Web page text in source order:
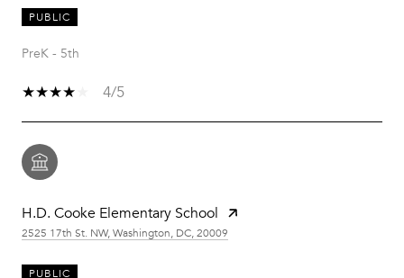
PUBLIC
PreK - 5th
4/5
H.D. Cooke Elementary School
2525 17th St. NW, Washington, DC, 20009
PUBLIC